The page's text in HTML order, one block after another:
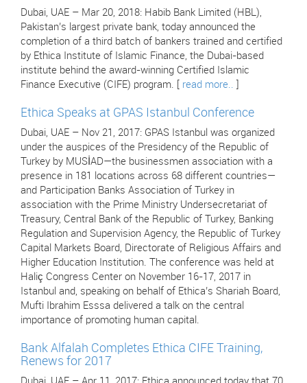
Dubai, UAE – Mar 20, 2018: Habib Bank Limited (HBL),
Pakistan’s largest private bank, today announced the
completion of a third batch of bankers trained and certified
by Ethica Institute of Islamic Finance, the Dubai-based
institute behind the award-winning Certified Islamic
Finance Executive (CIFE) program. [ read more..
Ethica Speaks at GPAS Istanbul Conference
Dubai, UAE – Nov 21, 2017: GPAS Istanbul was organized
under the auspices of the Presidency of the Republic of
Turkey by MUSİAD—the businessmen association with a
presence in 181 locations across 68 different countries—
and Participation Banks Association of Turkey in
association with the Prime Ministry Undersecretariat of
Treasury, Central Bank of the Republic of Turkey, Banking
Regulation and Supervision Agency, the Republic of Turkey
Capital Markets Board, Directorate of Religious Affairs and
Higher Education Institution. The conference was held at
Haliç Congress Center on November 16-17, 2017 in
Istanbul and, speaking on behalf of Ethica’s Shariah Board,
Mufti Ibrahim Esssa delivered a talk on the central
importance of promoting human capital.
Bank Alfalah Completes Ethica CIFE Training,
Renews for 2017